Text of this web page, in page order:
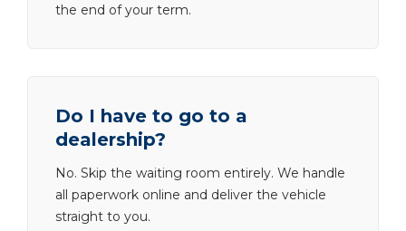
the end of your term.
Do I have to go to a
dealership?
No. Skip the waiting room entirely. We handle
all paperwork online and deliver the vehicle
straight to you.